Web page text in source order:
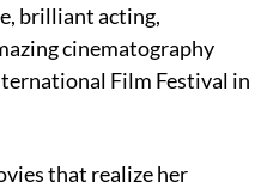
brilliant acting,
cinematography
Film Festival in
that realize her